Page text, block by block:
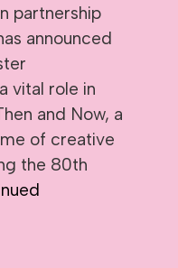
partnership
announced
vital role in
and Now, a
of creative
the 80th